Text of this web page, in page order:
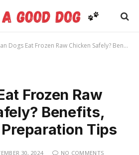
Dogs Eat Frozen Raw Chicken Safely? Benefits, Risks, and Preparation Tips
Frozen Raw
Benefits,
Tips
30, 2024
NO COMMENTS